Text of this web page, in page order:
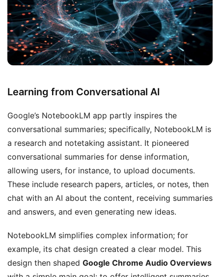
Learning from Conversational AI
Google’s NotebookLM app partly inspires the
conversational summaries; specifically, NotebookLM is
a research and notetaking assistant. It pioneered
conversational summaries for dense information,
allowing users, for instance, to upload documents.
These include research papers, articles, or notes, then
chat with an AI about the content, receiving summaries
and answers, and even generating new ideas.
NotebookLM simplifies complex information; for
example, its chat design created a clear model. This
design then shaped Google Chrome Audio Overviews